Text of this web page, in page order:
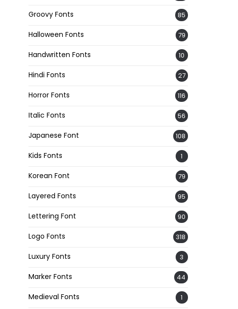
Groovy Fonts 85
Halloween Fonts 79
Handwritten Fonts 10
Hindi Fonts 27
Horror Fonts 116
Italic Fonts 56
Japanese Font 108
Kids Fonts 1
Korean Font 79
Layered Fonts 95
Lettering Font 90
Logo Fonts 318
Luxury Fonts 3
Marker Fonts 44
Medieval Fonts 1